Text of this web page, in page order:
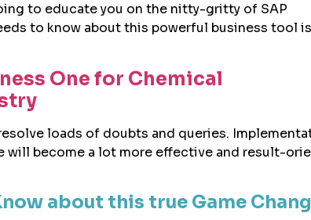
to educate you on the nitty-gritty of SAP
to know about this powerful business tool is
One for Chemical
loads of doubts and queries.
will become a lot more effective and result-
about this true Game